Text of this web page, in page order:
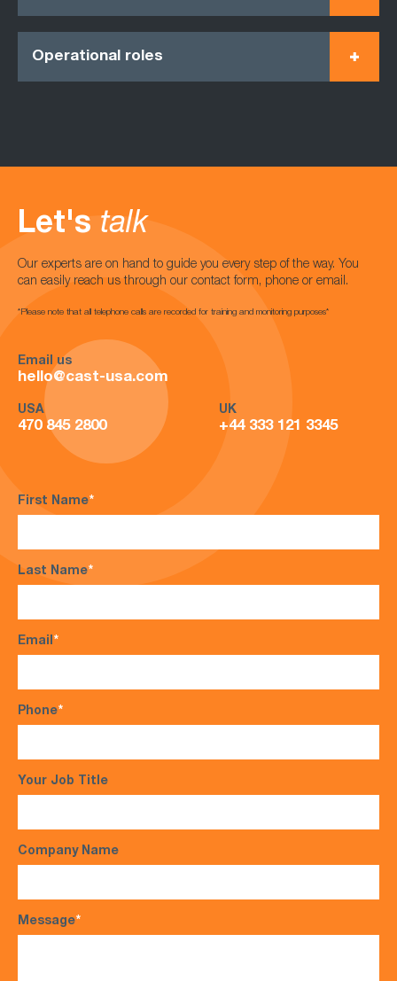
Operational roles
Let's talk
Our experts are on hand to guide you every step of the way. You
can easily reach us through our contact form, phone or email.
*Please note that all telephone calls are recorded for training and monitoring purposes*
Email us
hello@cast-usa.com
USA
470 845 2800
UK
+44 333 121 3345
First Name*
Last Name*
Email*
Phone*
Your Job Title
Company Name
Message*